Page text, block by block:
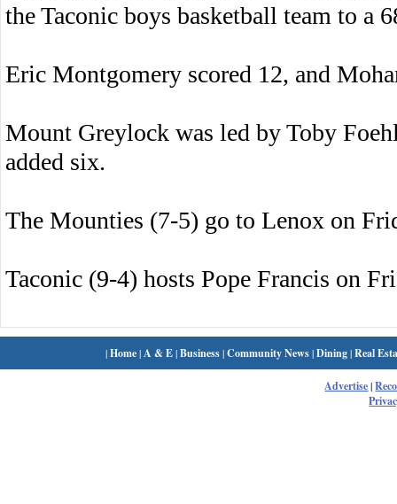
the Taconic boys basketball team to a
Eric Montgomery scored 12, and
Mount Greylock was led by Toby
added six.
The Mounties (7-5) go to Lenox on
Taconic (9-4) hosts Pope Francis on
|Home| A & E|Business|Community News|Dining|Real
Advertise|